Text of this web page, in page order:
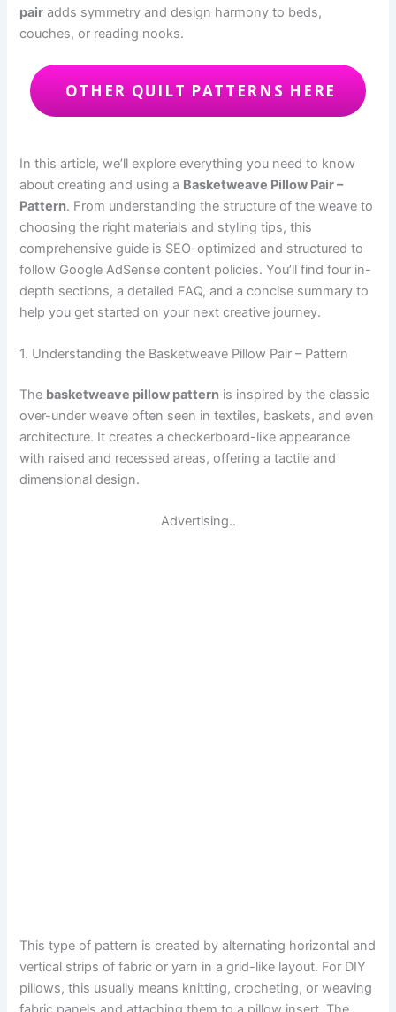
pair adds symmetry and design harmony to beds,
couches, or reading nooks.
OTHER QUILT PATTERNS HERE
In this article, we’ll explore everything you need to know
about creating and using a Basketweave Pillow Pair –
Pattern. From understanding the structure of the weave to
choosing the right materials and styling tips, this
comprehensive guide is SEO-optimized and structured to
follow Google AdSense content policies. You’ll find four in-
depth sections, a detailed FAQ, and a concise summary to
help you get started on your next creative journey.
1. Understanding the Basketweave Pillow Pair – Pattern
The basketweave pillow pattern is inspired by the classic
over-under weave often seen in textiles, baskets, and even
architecture. It creates a checkerboard-like appearance
with raised and recessed areas, offering a tactile and
dimensional design.
Advertising..
This type of pattern is created by alternating horizontal and
vertical strips of fabric or yarn in a grid-like layout. For DIY
pillows, this usually means knitting, crocheting, or weaving